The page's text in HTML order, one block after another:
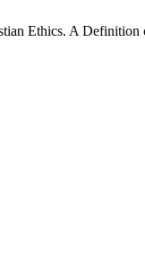
Ethics. A